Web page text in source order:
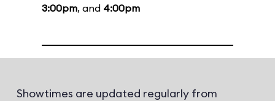
3:00pm, and 4:00pm
Showtimes are updated regularly from